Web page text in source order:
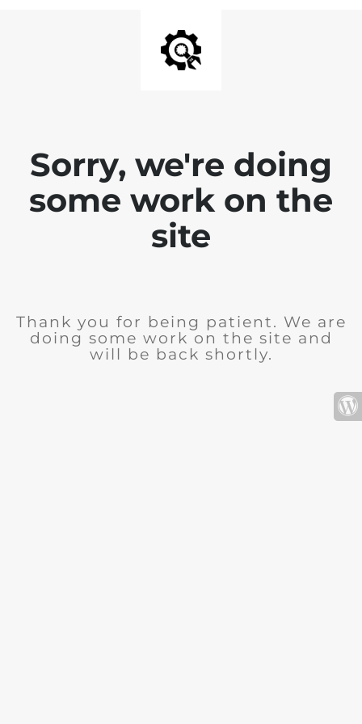
Sorry, we're doing
some work on the
site
Thank you for being patient. We are
doing some work on the site and
will be back shortly.